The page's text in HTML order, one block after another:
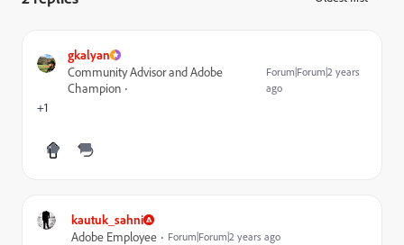
gkalyan
Community Advisor and Adobe
Champion
Forum|Forum|2 years
ago
+1
kautuk_sahni
Adobe Employee
Forum|Forum|2 years ago